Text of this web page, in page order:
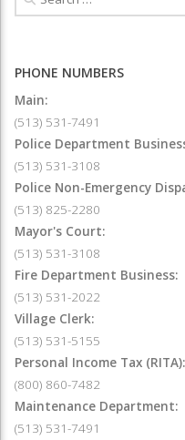
PHONE NUMBERS
Main:
(513) 531-7491
Police Department
(513) 531-3108
Police Non-Emergency
(513) 825-2280
Mayor's Court:
(513) 531-3108
Fire Department Business:
(513) 531-2022
Village Clerk:
(513) 531-5155
Personal Income Tax (RITA):
(800) 860-7482
Maintenance Department:
(513) 531-7491